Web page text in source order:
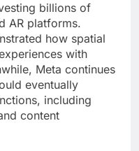
billions of
AR platforms.
how spatial
with
Meta continues
eventually
including
content